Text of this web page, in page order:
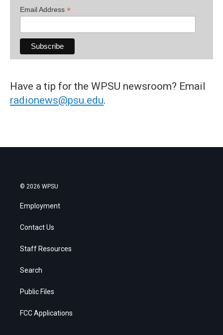
Email Address *
Have a tip for the WPSU newsroom? Email
radionews@psu.edu.
© 2026 WPSU
Employment
Contact Us
Staff Resources
Search
Public Files
FCC Applications